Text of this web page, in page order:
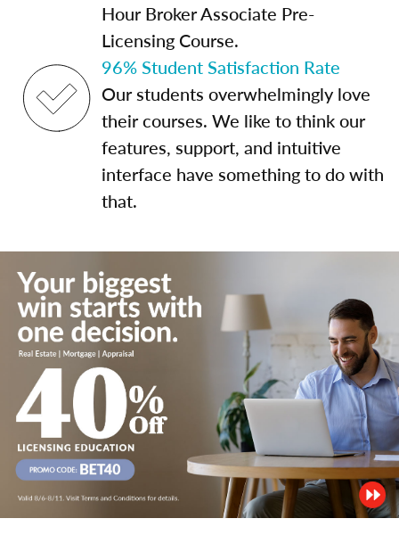
Hour Broker Associate Pre-
Licensing Course.
96% Student Satisfaction Rate
Our students overwhelmingly love
their courses. We like to think our
features, support, and intuitive
interface have something to do with
that.